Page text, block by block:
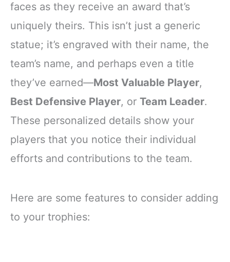
faces as they receive an award that’s
uniquely theirs. This isn’t just a generic
statue; it’s engraved with their name, the
team’s name, and perhaps even a title
they’ve earned—Most Valuable Player,
Best Defensive Player, or Team Leader.
These personalized details show your
players that you notice their individual
efforts and contributions to the team.
Here are some features to consider adding
to your trophies: